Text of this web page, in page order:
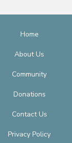
Home
About Us
Community
Donations
Contact Us
Privacy Policy